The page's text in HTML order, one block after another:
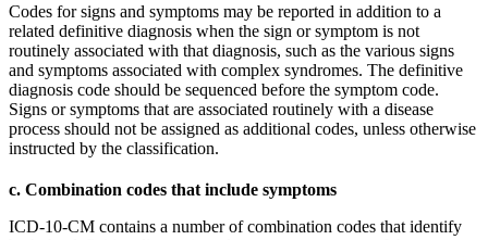
Codes for signs and symptoms may be reported in addition to a
related definitive diagnosis when the sign or symptom is not
routinely associated with that diagnosis, such as the various signs
and symptoms associated with complex syndromes. The definitive
diagnosis code should be sequenced before the symptom code.
Signs or symptoms that are associated routinely with a disease
process should not be assigned as additional codes, unless otherwise
instructed by the classification.
c. Combination codes that include symptoms
ICD-10-CM contains a number of combination codes that identify